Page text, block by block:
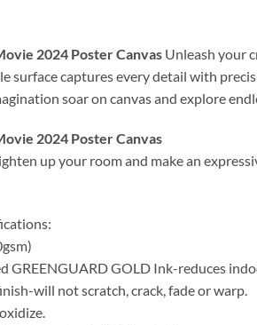
2024 Poster Canvas Unleash your
surface captures every detail with
soar on canvas and explore
2024 Poster Canvas
up your room and make an
GREENGUARD GOLD Ink-reduces
will not scratch, crack, fade or warp.